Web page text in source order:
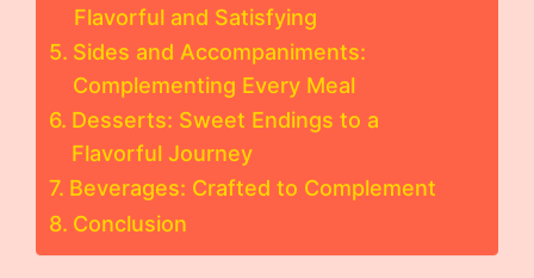
Flavorful and Satisfying
Sides and Accompaniments:
Complementing Every Meal
Desserts: Sweet Endings to a
Flavorful Journey
Beverages: Crafted to Complement
Conclusion